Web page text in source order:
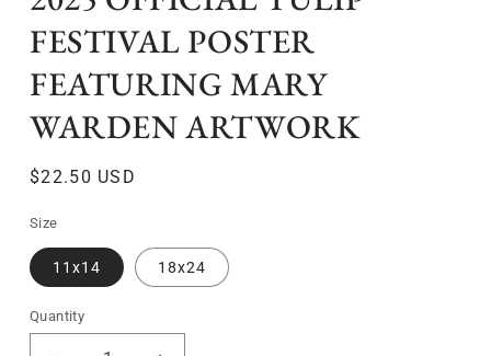
FESTIVAL POSTER
FEATURING MARY
WARDEN ARTWORK
Regular
$22.50 USD
Size
11x14 18x24
Quantity
Quantity